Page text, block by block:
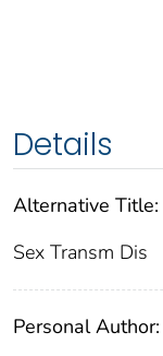
Details
Alternative Title:
Sex Transm Dis
Personal Author: